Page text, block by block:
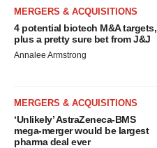
MERGERS & ACQUISITIONS
4 potential biotech M&A targets,
plus a pretty sure bet from J&J
Annalee Armstrong
MERGERS & ACQUISITIONS
‘Unlikely’ AstraZeneca-BMS
mega-merger would be largest
pharma deal ever